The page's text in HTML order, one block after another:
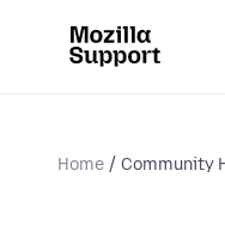
Home Community